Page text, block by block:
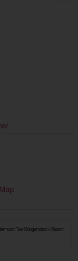
Tea Bürgenstock Resort